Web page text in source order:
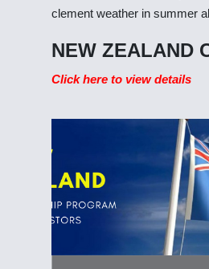
clement weather in summer
NEW ZEALAND
Click here to view details